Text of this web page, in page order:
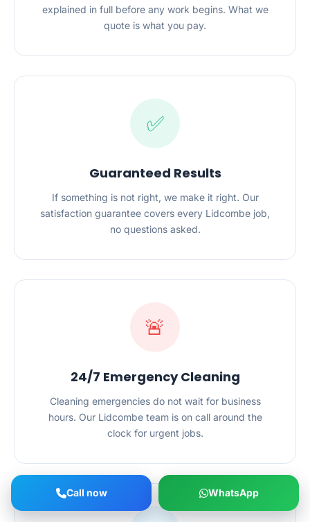
explained in full before any work begins. What we
quote is what you pay.
✅
Guaranteed Results
If something is not right, we make it right. Our
satisfaction guarantee covers every Lidcombe job,
no questions asked.
🚨
24/7 Emergency Cleaning
Cleaning emergencies do not wait for business
hours. Our Lidcombe team is on call around the
clock for urgent jobs.
Call now WhatsApp